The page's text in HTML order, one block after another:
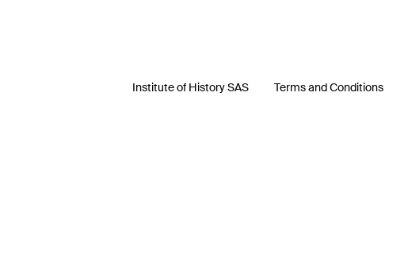
Institute of History SAS Terms and Conditions